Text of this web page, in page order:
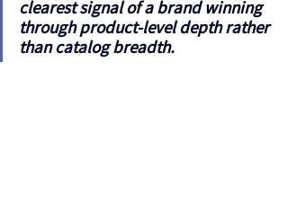
clearest signal of a brand winning
through product-level depth rather
than catalog breadth.